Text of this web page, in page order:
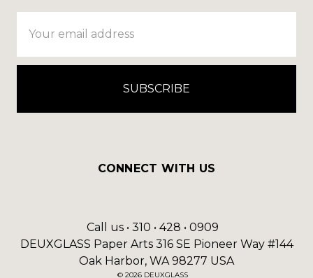
Address
CONNECT WITH US
Call us • 310 • 428 • 0909
DEUXGLASS Paper Arts 316 SE Pioneer Way #144
Oak Harbor, WA 98277 USA
© 2026 DEUXGLASS